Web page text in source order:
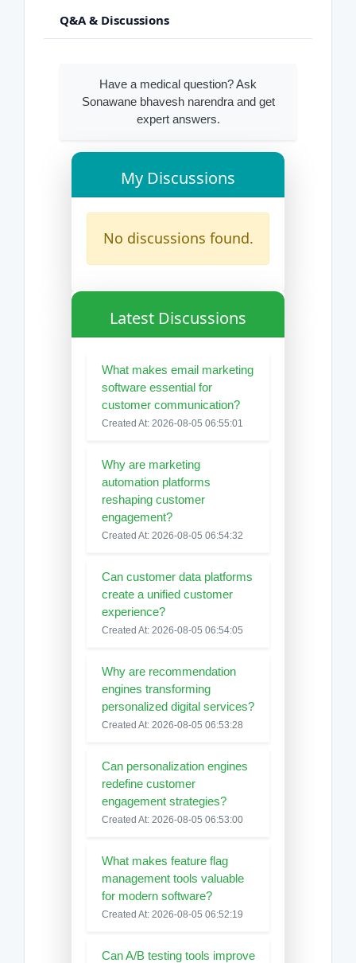
Q&A & Discussions
Have a medical question? Ask
Sonawane bhavesh narendra and get
expert answers.
My Discussions
No discussions found.
Latest Discussions
What makes email marketing
software essential for
customer communication?
Created At: 2026-08-05 06:55:01
Why are marketing
automation platforms
reshaping customer
engagement?
Created At: 2026-08-05 06:54:32
Can customer data platforms
create a unified customer
experience?
Created At: 2026-08-05 06:54:05
Why are recommendation
engines transforming
personalized digital services?
Created At: 2026-08-05 06:53:28
Can personalization engines
redefine customer
engagement strategies?
Created At: 2026-08-05 06:53:00
What makes feature flag
management tools valuable
for modern software?
Created At: 2026-08-05 06:52:19
Can A/B testing tools improve